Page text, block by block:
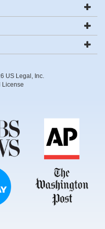
US Legal, Inc.
License